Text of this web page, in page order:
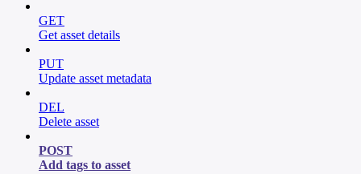
GET
Get asset details
PUT
Update asset metadata
DEL
Delete asset
POST
Add tags to asset